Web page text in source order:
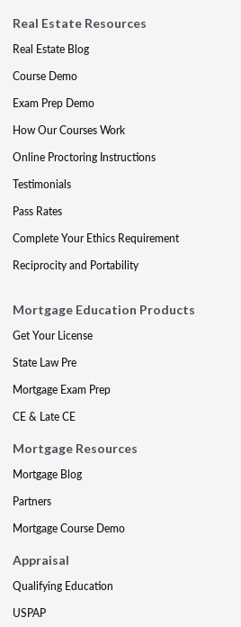
Real Estate Resources
Real Estate Blog
Course Demo
Exam Prep Demo
How Our Courses Work
Online Proctoring Instructions
Testimonials
Pass Rates
Complete Your Ethics Requirement
Reciprocity and Portability
Mortgage Education Products
Get Your License
State Law Pre
Mortgage Exam Prep
CE & Late CE
Mortgage Resources
Mortgage Blog
Partners
Mortgage Course Demo
Appraisal
Qualifying Education
USPAP